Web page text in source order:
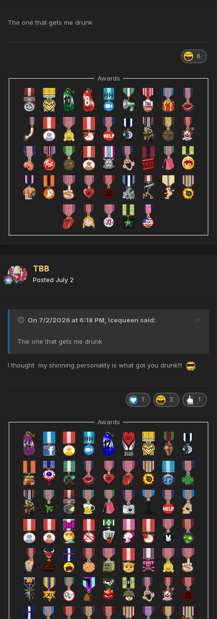
The one that gets me drunk
6
Awards
TBB
Posted July 2
On 7/2/2026 at 6:18 PM, Icequeen said:
The one that gets me drunk
I thought my shinning personality is what got you drunk!!!
1 3 1
Awards